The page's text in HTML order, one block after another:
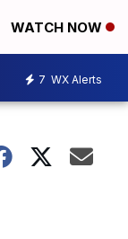
WATCH NOW
7 WX Alerts